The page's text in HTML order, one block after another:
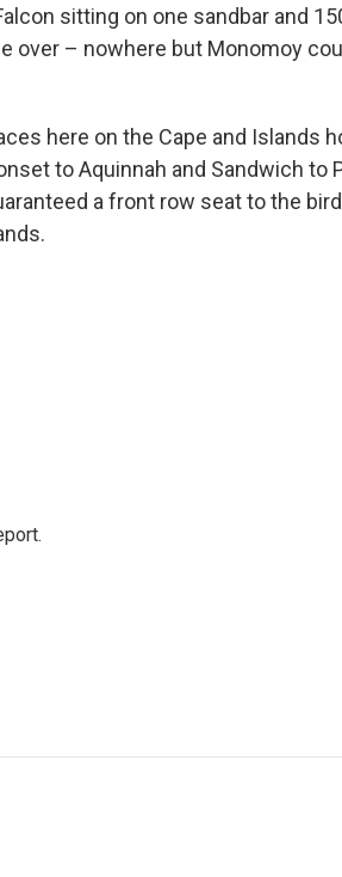
sitting on one sandbar and
over – nowhere but Monomoy
here on the Cape and Islands
to Aquinnah and Sandwich to
a front row seat to the